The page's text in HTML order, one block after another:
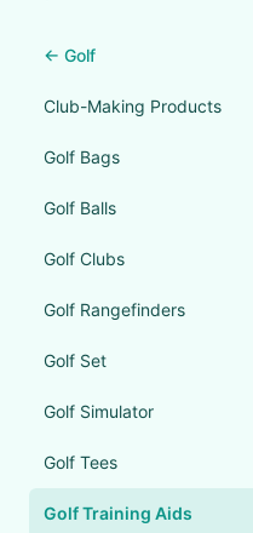
← Golf
Club-Making Products
Golf Bags
Golf Balls
Golf Clubs
Golf Rangefinders
Golf Set
Golf Simulator
Golf Tees
Golf Training Aids